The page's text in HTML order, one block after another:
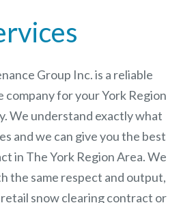
Group Inc.is a reliable
company for your York Region
We understand exactly what
and we can give you the best
in TheYork RegionArea. We
the same respect and output,
snow clearing contract or